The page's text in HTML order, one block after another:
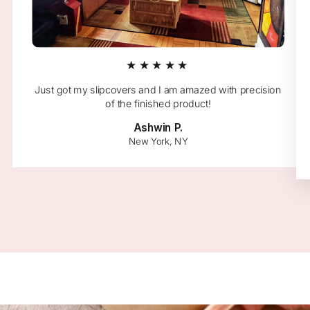
★★★★★
Just got my slipcovers and I am amazed with precision
of the finished product!
Ashwin P.
New York, NY